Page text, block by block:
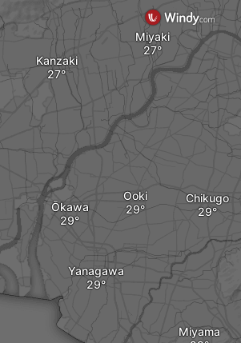
Miyama
Chikugo
Ooki
Ōkawa
Yanagawa
Miyaki
Kanzaki